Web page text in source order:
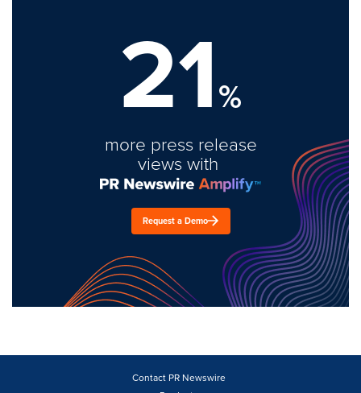
21%
more press release
views with
Request a Demo
Contact PR Newswire